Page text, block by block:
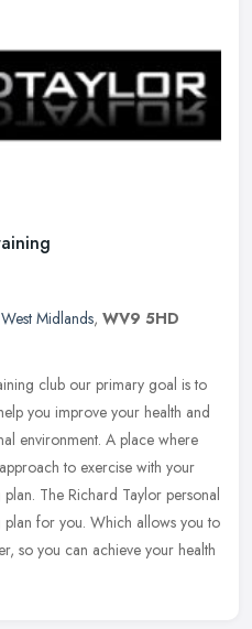
West Midlands, WV9 5HD
club our primary goal is to
you improve your health and
environment. A place where
to exercise with your
The Richard Taylor personal
for you. Which allows you to
so you can achieve your health